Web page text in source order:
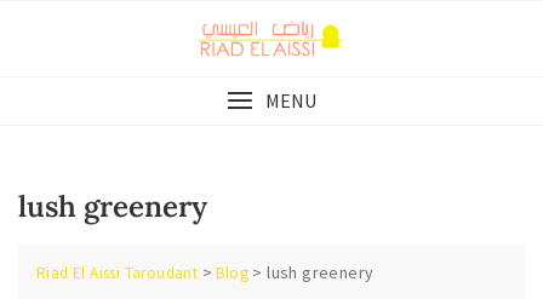
MENU
lush greenery
Riad El Aissi Taroudant >Blog >lush greenery